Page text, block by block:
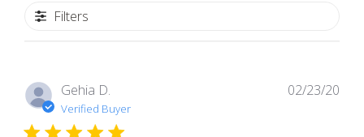
Filters
Gehia D.
Verified Buyer
02/23/20